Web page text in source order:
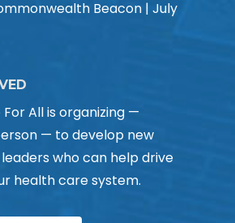
Beacon | July
All is organizing —
— to develop new
who can help drive
health care system.